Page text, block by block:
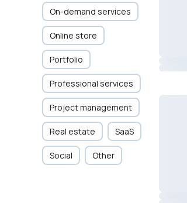
On-demand services
Online store
Portfolio
Professional services
Project management
Real estate SaaS
Social Other